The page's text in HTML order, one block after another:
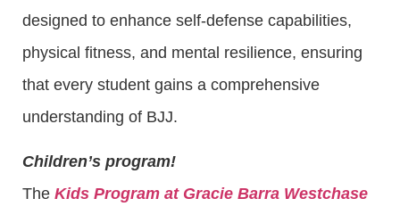
designed to enhance self-defense capabilities,
physical fitness, and mental resilience, ensuring
that every student gains a comprehensive
understanding of BJJ.
Children’s program!
The Kids Program at Gracie Barra Westchase